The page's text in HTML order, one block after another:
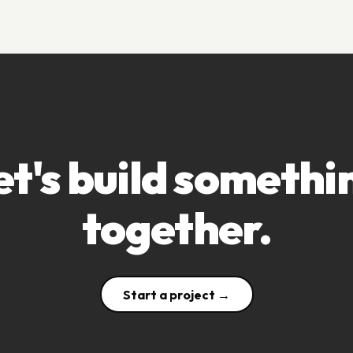
build
together.
Start a project →